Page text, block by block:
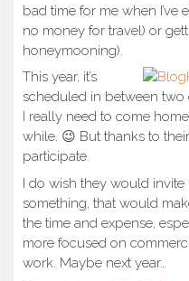
bad time for me when I’ve
no money for travel) or
honeymooning).
This year, it’s
scheduled in between
I really need to come
while. 😉 But thanks to their
participate.
I do wish they would
something, that would
the time and expense,
more focused on
work. Maybe next year…